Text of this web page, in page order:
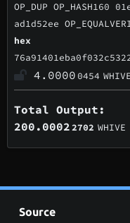
OP_DUP OP_HASH160
ad1d52ee
hex
4.0000 0454 WHIVE
Total Output:
200.0002 2702 WHIVE
Source